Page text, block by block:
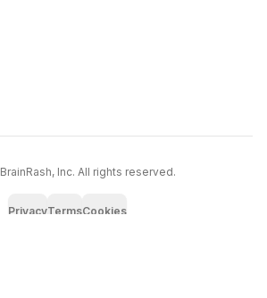
BrainRash, Inc. All rights reserved.
PrivacyTermsCookies